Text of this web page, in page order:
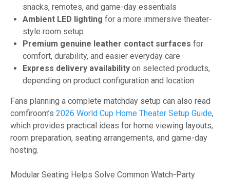
snacks, remotes, and game-day essentials
Ambient LED lighting for a more immersive theater-
style room setup
Premium genuine leather contact surfaces for
comfort, durability, and easier everyday care
Express delivery availability on selected products,
depending on product configuration and location
Fans planning a complete matchday setup can also read
comfiroom’s 2026 World Cup Home Theater Setup Guide,
which provides practical ideas for home viewing layouts,
room preparation, seating arrangements, and game-day
hosting.
Modular Seating Helps Solve Common Watch-Party